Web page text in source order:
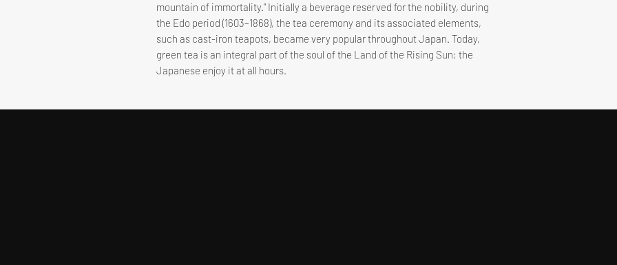
mountain of immortality.” Initially a beverage reserved for the nobility, during
the Edo period (1603–1868), the tea ceremony and its associated elements,
such as cast-iron teapots, became very popular throughout Japan. Today,
green tea is an integral part of the soul of the Land of the Rising Sun; the
Japanese enjoy it at all hours.